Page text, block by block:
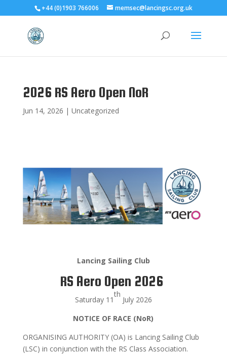
+44 (0)1903 766006 memsec@lancingsc.org.uk
2026 RS Aero Open NoR
Jun 14, 2026 | Uncategorized
Lancing Sailing Club
RS Aero Open 2026
Saturday 11
th
July 2026
NOTICE OF RACE (NoR)
ORGANISING AUTHORITY (OA) is Lancing Sailing Club
(LSC) in conjunction with the RS Class Association.